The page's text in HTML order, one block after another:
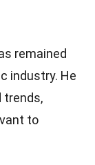
remained
industry. He
trends,
to